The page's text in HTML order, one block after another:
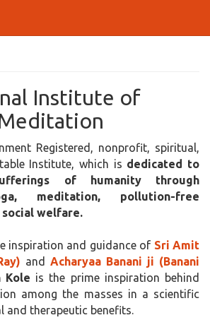
Institute of
Registered, nonprofit, spiritual,
Institute, which is dedicated to
of humanity through
meditation, pollution-free
social welfare.
inspiration and guidance of Sri Amit
and Acharyaa Banani ji (Banani
Kole is the prime inspiration behind
among the masses in a scientific
and therapeutic benefits.